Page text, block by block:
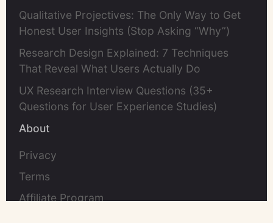
Qualitative Projectives: The Only Way to Get
Honest User Insights (Stop Asking “Why”)
Research Design Explained: 7 Techniques
That Reveal What Users Actually Do
UX Research Interview Questions (35+
Questions for User Experience Studies)
About
Privacy
Terms
Affiliate Program